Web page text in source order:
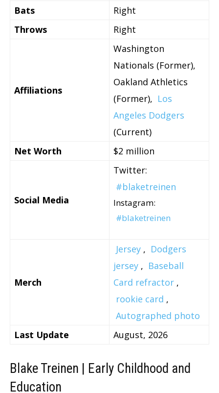
Bats
Right
Throws
Right
Affiliations
Washington
Nationals (Former),
Oakland Athletics
(Former), Los
Angeles Dodgers
(Current)
Net Worth
$2 million
Social Media
Twitter:
#blaketreinen
Instagram:
#blaketreinen
Merch
Jersey , Dodgers
jersey , Baseball
Card refractor ,
rookie card ,
Autographed photo
Last Update
August, 2026
Blake Treinen | Early Childhood and
Education